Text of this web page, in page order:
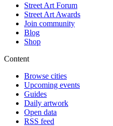
Street Art Forum
Street Art Awards
Join community
Blog
Shop
Content
Browse cities
Upcoming events
Guides
Daily artwork
Open data
RSS feed